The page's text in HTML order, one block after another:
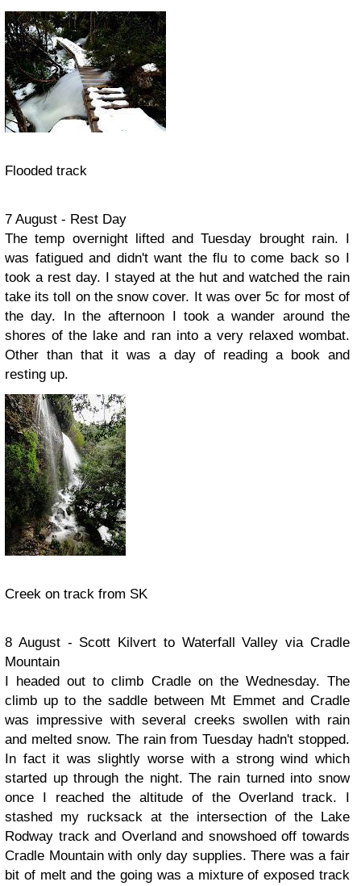
Flooded track
7 August - Rest Day
The temp overnight lifted and Tuesday brought rain. I
was fatigued and didn't want the flu to come back so I
took a rest day. I stayed at the hut and watched the rain
take its toll on the snow cover. It was over 5c for most of
the day. In the afternoon I took a wander around the
shores of the lake and ran into a very relaxed wombat.
Other than that it was a day of reading a book and
resting up.
Creek on track from SK
8 August - Scott Kilvert to Waterfall Valley via Cradle
Mountain
I headed out to climb Cradle on the Wednesday. The
climb up to the saddle between Mt Emmet and Cradle
was impressive with several creeks swollen with rain
and melted snow. The rain from Tuesday hadn't stopped.
In fact it was slightly worse with a strong wind which
started up through the night. The rain turned into snow
once I reached the altitude of the Overland track. I
stashed my rucksack at the intersection of the Lake
Rodway track and Overland and snowshoed off towards
Cradle Mountain with only day supplies. There was a fair
bit of melt and the going was a mixture of exposed track